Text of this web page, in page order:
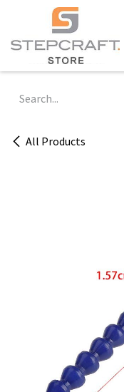
Skip to Content
All Products